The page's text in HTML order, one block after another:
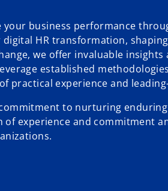
your business performance
HR transformation,
we offer invaluable
established
practical experience and
to nurturing
experience and commitment